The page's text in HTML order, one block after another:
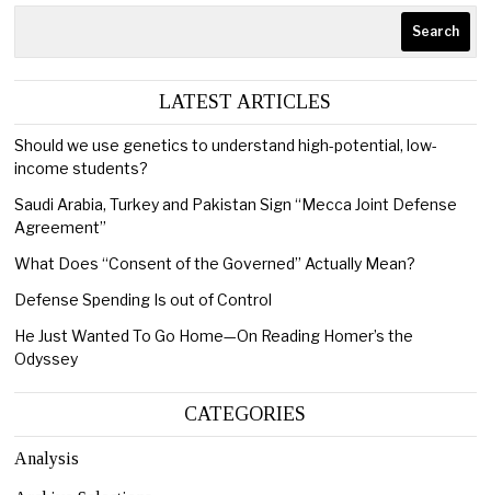
Search
LATEST ARTICLES
Should we use genetics to understand high-potential, low-
income students?
Saudi Arabia, Turkey and Pakistan Sign “Mecca Joint Defense
Agreement”
What Does “Consent of the Governed” Actually Mean?
Defense Spending Is out of Control
He Just Wanted To Go Home—On Reading Homer’s the
Odyssey
CATEGORIES
Analysis